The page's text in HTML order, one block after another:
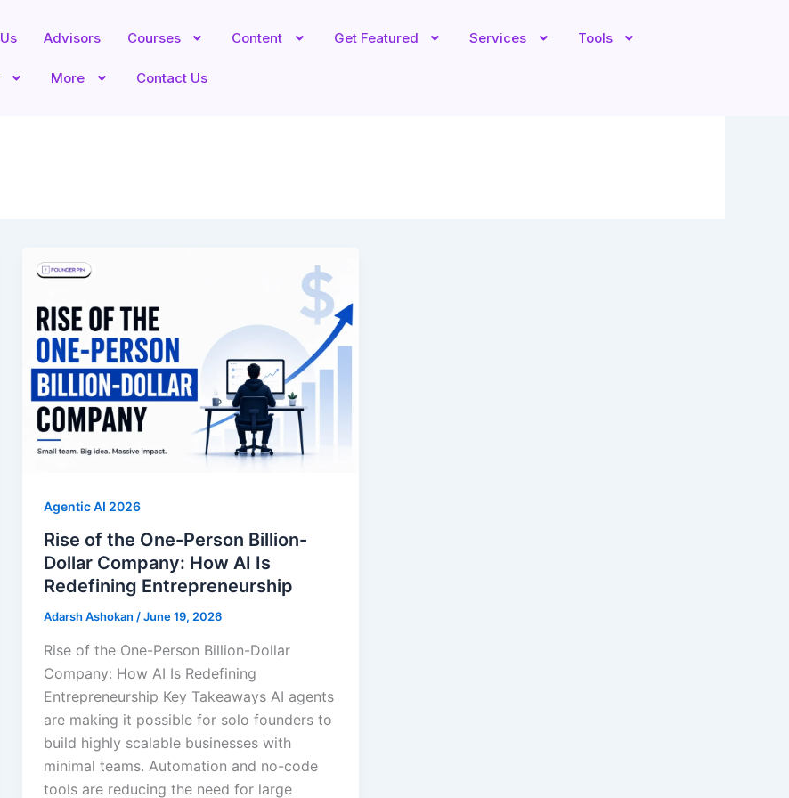
Advisors Courses Content Get Featured Services Tools
More Contact Us
Agentic AI 2026
Rise of the One-Person Billion-
Dollar Company: How AI Is
Redefining Entrepreneurship
Adarsh Ashokan /June 19, 2026
Rise of the One-Person Billion-Dollar
Company: How AI Is Redefining
Entrepreneurship Key Takeaways AI agents
are making it possible for solo founders to
build highly scalable businesses with
minimal teams. Automation and no-code
tools are reducing the need for large